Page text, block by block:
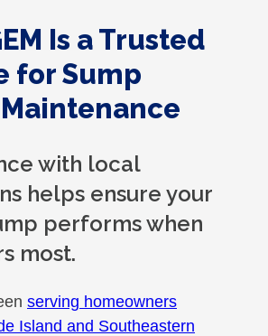
Is a Trusted
for Sump
with local
helps ensure your
performs when
most.
serving homeowners
Island and Southeastern